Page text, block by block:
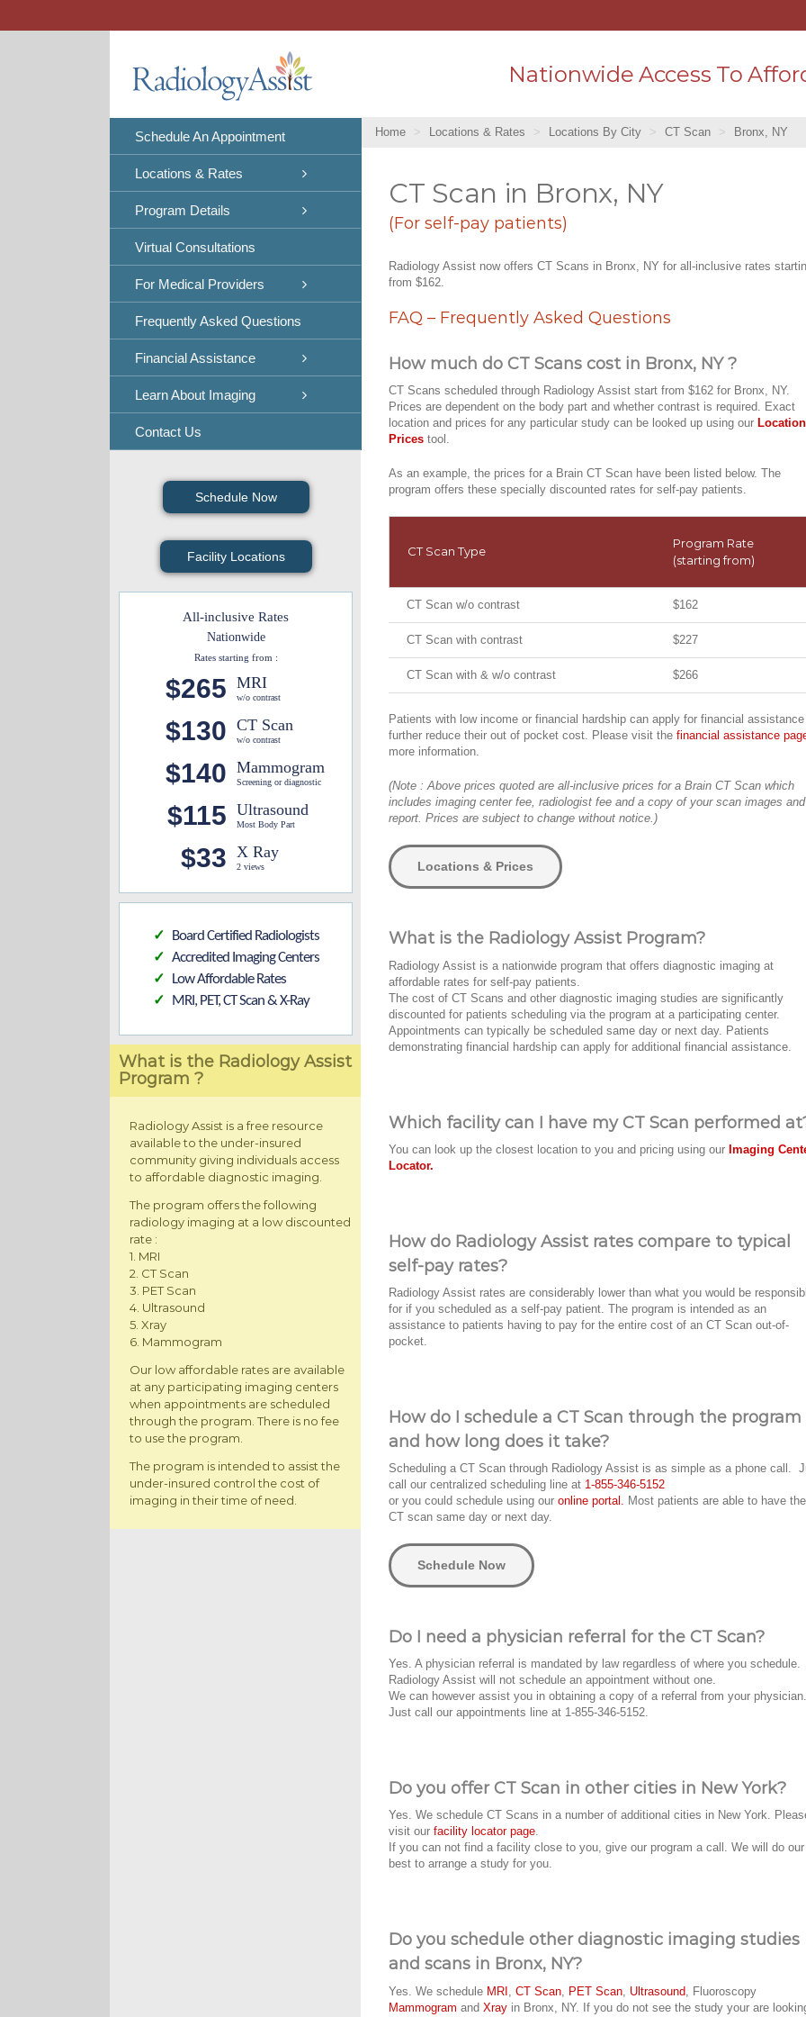
Schedule An Appointment
Locations & Rates
Program Details
Virtual Consultations
For Medical Providers
Frequently Asked Questions
Financial Assistance
Learn About Imaging
Contact Us
Schedule Now
Facility Locations
All-inclusive Rates
Nationwide
Rates starting from :
$265 MRI
w/o contrast
$130 CT Scan
w/o contrast
$140 Mammogram
Screening or diagnostic
$115 Ultrasound
Most Body Part
$33 X Ray
2 views
✓ Board Certified Radiologists
✓ Accredited Imaging Centers
✓ Low Affordable Rates
✓ MRI, PET, CT Scan & X-Ray
What is the Radiology Assist
Program ?
Radiology Assist is a free resource
available to the under-insured
community giving individuals access
to affordable diagnostic imaging.
The program offers the following
radiology imaging at a low discounted
rate :
1. MRI
2. CT Scan
3. PET Scan
4. Ultrasound
5. Xray
6. Mammogram
Our low affordable rates are available
at any participating imaging centers
when appointments are scheduled
through the program. There is no fee
to use the program.
The program is intended to assist the
under-insured control the cost of
imaging in their time of need.
Nationwide Access To
Home Locations & Rates Locations By City CT Scan Bronx, NY
CT Scan in Bronx, NY
(For self-pay patients)
Radiology Assist now offers CT Scans in Bronx, NY for all-inclusive rates
from $162.
FAQ – Frequently Asked Questions
How much do CT Scans cost in Bronx, NY ?
CT Scans scheduled through Radiology Assist start from $162 for Bronx, NY.
Prices are dependent on the body part and whether contrast is required. Exact
location and prices for any particular study can be looked up using our
Prices tool.
As an example, the prices for a Brain CT Scan have been listed below. The
program offers these specially discounted rates for self-pay patients.
CT Scan Type
Program Rate
(starting from)
CT Scan w/o contrast $162
CT Scan with contrast $227
CT Scan with & w/o contrast $266
Patients with low income or financial hardship can apply for financial
further reduce their out of pocket cost. Please visit the financial assistance
more information.
(Note : Above prices quoted are all-inclusive prices for a Brain CT Scan which
includes imaging center fee, radiologist fee and a copy of your scan images and
report. Prices are subject to change without notice.)
Locations & Prices
What is the Radiology Assist Program?
Radiology Assist is a nationwide program that offers diagnostic imaging at
affordable rates for self-pay patients.
The cost of CT Scans and other diagnostic imaging studies are significantly
discounted for patients scheduling via the program at a participating center.
Appointments can typically be scheduled same day or next day. Patients
demonstrating financial hardship can apply for additional financial assistance.
Which facility can I have my CT Scan performed
You can look up the closest location to you and pricing using our Imaging
Locator.
How do Radiology Assist rates compare to typical
self-pay rates?
Radiology Assist rates are considerably lower than what you would be
for if you scheduled as a self-pay patient. The program is intended as an
assistance to patients having to pay for the entire cost of an CT Scan out-of-
pocket.
How do I schedule a CT Scan through the program
and how long does it take?
Scheduling a CT Scan through Radiology Assist is as simple as a phone call.
call our centralized scheduling line at 1-855-346-5152
or you could schedule using our online portal. Most patients are able to have
CT scan same day or next day.
Schedule Now
Do I need a physician referral for the CT Scan?
Yes. A physician referral is mandated by law regardless of where you schedule.
Radiology Assist will not schedule an appointment without one.
We can however assist you in obtaining a copy of a referral from your physician.
Just call our appointments line at 1-855-346-5152.
Do you offer CT Scan in other cities in New York?
Yes. We schedule CT Scans in a number of additional cities in New York.
visit our facility locator page.
If you can not find a facility close to you, give our program a call. We will do our
best to arrange a study for you.
Do you schedule other diagnostic imaging studies
and scans in Bronx, NY?
Yes. We schedule MRI CT Scan PET Scan Ultrasound , Fluoroscopy
Mammogram and Xray in Bronx, NY. If you do not see the study your are